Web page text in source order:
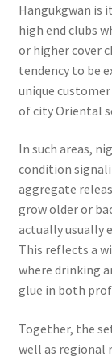
Hangukgwan is
high end clubs
or higher cover
tendency to be
unique
of city Oriental
In such areas,
condition
aggregate
grow older or
actually usually
This reflects a
where drinking
glue in both
Together, the
well as regional